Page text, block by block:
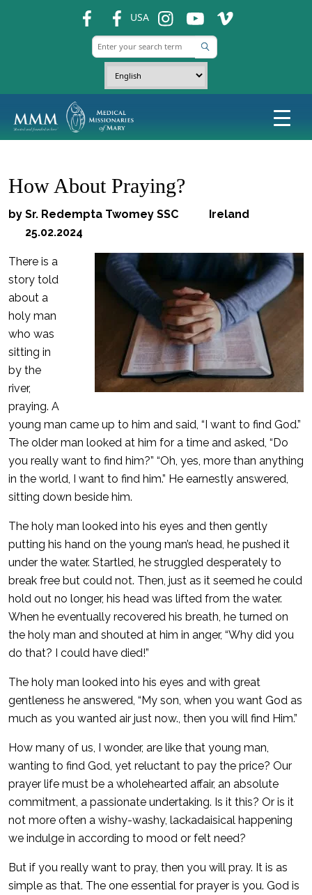
USA ins ins ins
How About Praying?
by Sr. Redempta Twomey SSC Ireland
25.02.2024
There is a
story told
about a
holy man
who was
sitting in
by the
river,
praying. A
young man came up to him and said, “I want to find God.”
The older man looked at him for a time and asked, “Do
you really want to find him?” “Oh, yes, more than anything
in the world, I want to find him.” He earnestly answered,
sitting down beside him.
The holy man looked into his eyes and then gently
putting his hand on the young man’s head, he pushed it
under the water. Startled, he struggled desperately to
break free but could not. Then, just as it seemed he could
hold out no longer, his head was lifted from the water.
When he eventually recovered his breath, he turned on
the holy man and shouted at him in anger, “Why did you
do that? I could have died!”
The holy man looked into his eyes and with great
gentleness he answered, “My son, when you want God as
much as you wanted air just now., then you will find Him.”
How many of us, I wonder, are like that young man,
wanting to find God, yet reluctant to pay the price? Our
prayer life must be a wholehearted affair, an absolute
commitment, a passionate undertaking. Is it this? Or is it
not more often a wishy-washy, lackadaisical happening
we indulge in according to mood or felt need?
But if you really want to pray, then you will pray. It is as
simple as that. The one essential for prayer is you. God is